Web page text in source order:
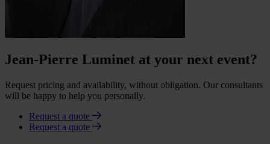
Jean-Pierre Luminet at your next event?
Request pricing and availability, without obligation. Our consultants
will be happy to help you personally.
Request a quote
Request a quote